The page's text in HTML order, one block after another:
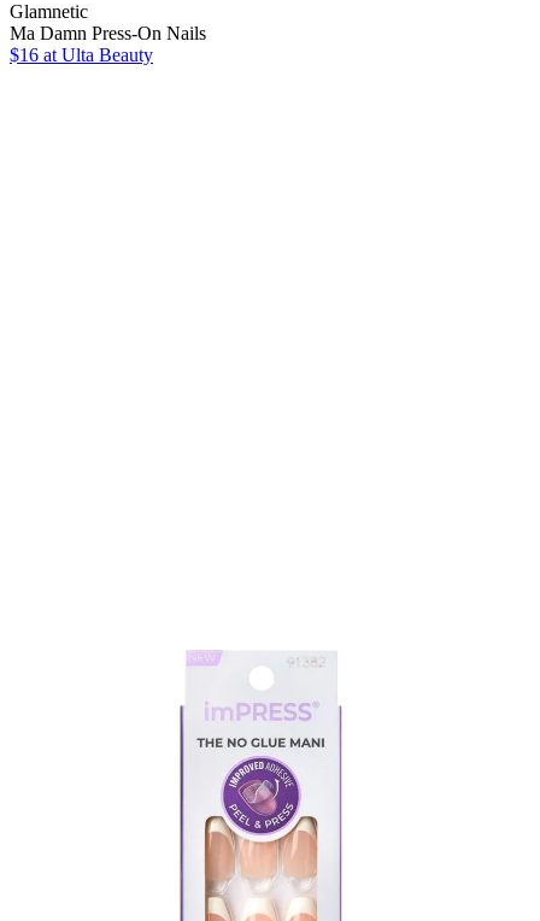
Glamnetic
Ma Damn Press-On Nails
$16 at Ulta Beauty